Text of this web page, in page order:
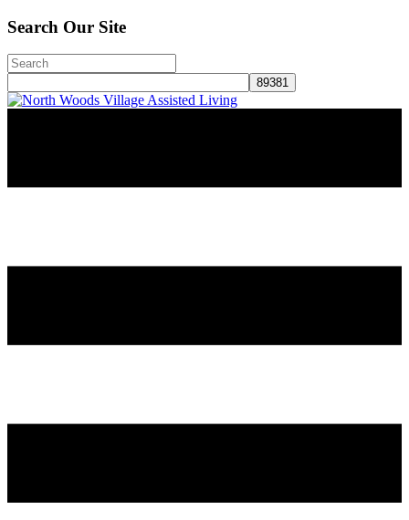
Search Our Site